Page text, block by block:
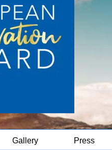
Gallery Press